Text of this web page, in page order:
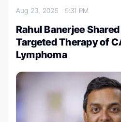
Aug 23, 2025 9:31 PM
Rahul Banerjee
Targeted Therapy of
Lymphoma